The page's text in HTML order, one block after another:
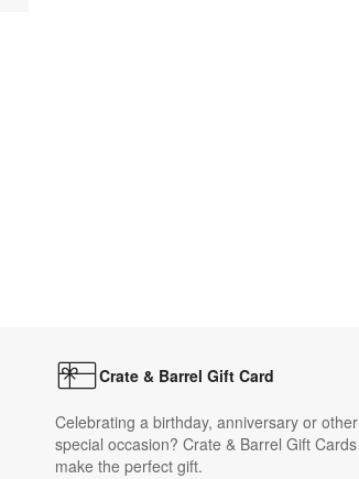
Crate & Barrel Gift Card
Celebrating a birthday, anniversary or other
special occasion? Crate & Barrel Gift Cards
make the perfect gift.